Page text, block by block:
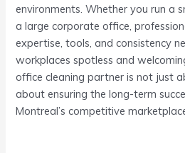
environments. Whether you run a
a large corporate office,
expertise, tools, and consistency
workplaces spotless and
office cleaning partner is not just
about ensuring the long-term
Montreal’s competitive